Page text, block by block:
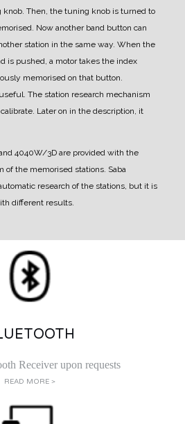
Then, the tuning knob is turned to
Now another band button can
station in the same way. When the
is pushed, a motor takes the index
memorised on that button.
The station research mechanism
Later on in the description, it
4040W/3D are provided with the
of the memorised stations. Saba
research of the stations, but it is
different results.
Receiver upon requests
READ MORE >